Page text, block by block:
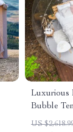
Luxurious
Bubble
US